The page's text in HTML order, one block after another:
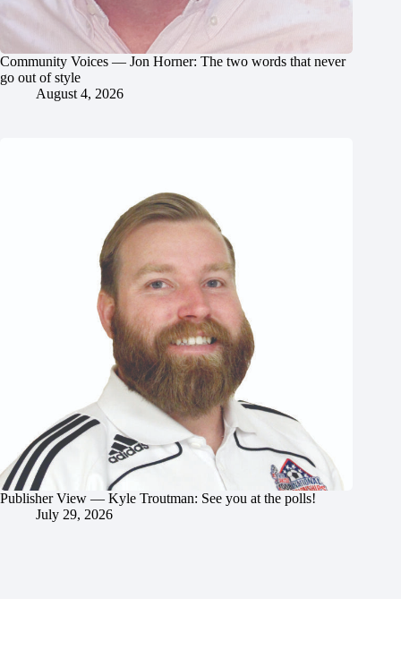
Community Voices — Jon Horner: The two words that never
go out of style
August 4, 2026
Publisher View — Kyle Troutman: See you at the polls!
July 29, 2026